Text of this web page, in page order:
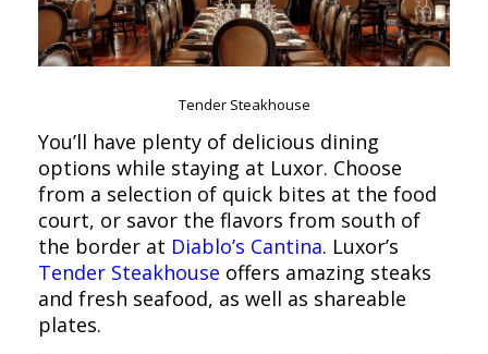
Tender Steakhouse
You’ll have plenty of delicious dining
options while staying at Luxor. Choose
from a selection of quick bites at the food
court, or savor the flavors from south of
the border at Diablo’s Cantina. Luxor’s
Tender Steakhouse offers amazing steaks
and fresh seafood, as well as shareable
plates.